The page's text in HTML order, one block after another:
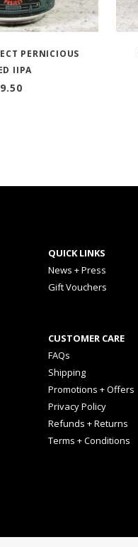
PERNICIOUS
IIPA
9.50
QUICK LINKS
News + Press
Gift Vouchers
CUSTOMER CARE
FAQs
Shipping
Promotions + Offers
Privacy Policy
Refunds + Returns
Terms + Conditions